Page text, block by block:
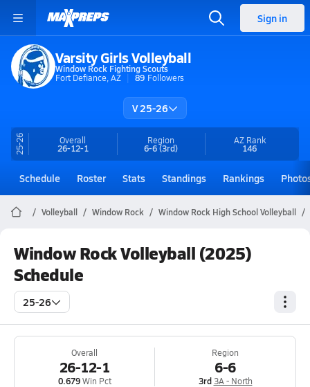
Sign in
Varsity Girls Volleyball
Window Rock Fighting Scouts
Fort Defiance, AZ
89 Followers
V 25-26
25-26 Overall
26-12-1
Region
6-6(3rd)
AZRank
146
Schedule Roster Stats Standings Rankings
Volleyball Window Rock Window Rock High School Volleyball
Window Rock Volleyball (2025)
Schedule
25-26
Overall
26-12-1
0.679Win Pct
Region
6-6
3rd 3A - North